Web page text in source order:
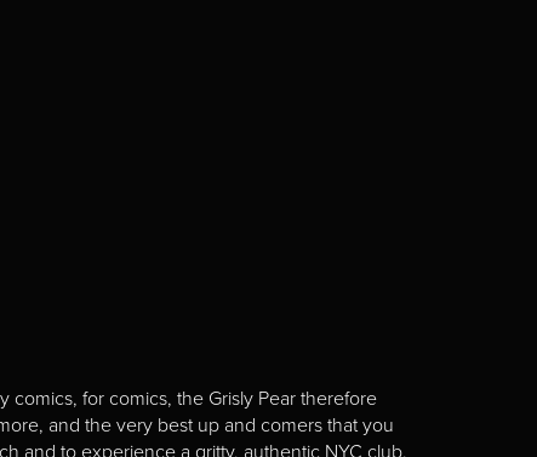
comics, for comics, the Grisly Pear therefore
and the very best up and comers that you
and to experience a gritty, authentic NYC club.